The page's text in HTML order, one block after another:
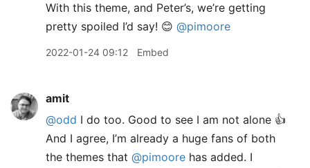
With this theme, and Peter’s, we’re getting
pretty spoiled I’d say! 😊 @pimoore
2022-01-24 09:12 Embed
amit
@odd I do too. Good to see I am not alone 👍
And I agree, I’m already a huge fans of both
the themes that @pimoore has added. I